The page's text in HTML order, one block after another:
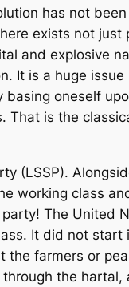
has not
exists not
and explosive
It is a huge
oneself
That is the
(LSSP).
working class
The United
It did not
farmers or
the